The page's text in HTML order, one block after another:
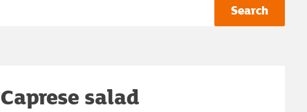
Search
Caprese salad